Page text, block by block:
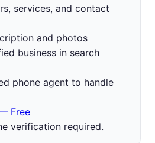
services, and contact
and photos
business in search
phone agent to handle
Free
verification required.